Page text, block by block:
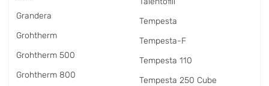
Grandera
Grohtherm
Grohtherm 500
Grohtherm 800
Tempesta
Tempesta-F
Tempesta 110
Tempesta 250 Cube